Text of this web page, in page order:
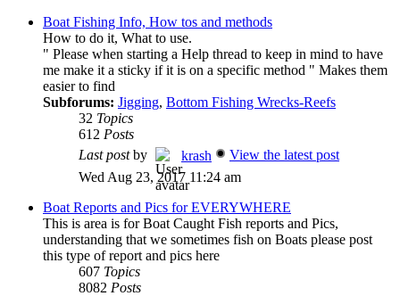
Boat Fishing Info, How tos and methods
How to do it, What to use.
" Please when starting a Help thread to keep in mind to have
me make it a sticky if it is on a specific method " Makes them
easier to find
Subforums: Jigging, Bottom Fishing Wrecks-Reefs
32 Topics
612 Posts
Last postby krash
View the latest post
Wed Aug 23, 2017 11:24 am
Boat Reports and Pics for EVERYWHERE
This is area is for Boat Caught Fish reports and Pics,
understanding that we sometimes fish on Boats please post
this type of report and pics here
607 Topics
8082 Posts